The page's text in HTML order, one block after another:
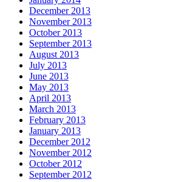
December 2013
November 2013
October 2013
September 2013
August 2013
July 2013
June 2013
May 2013
April 2013
March 2013
February 2013
January 2013
December 2012
November 2012
October 2012
September 2012